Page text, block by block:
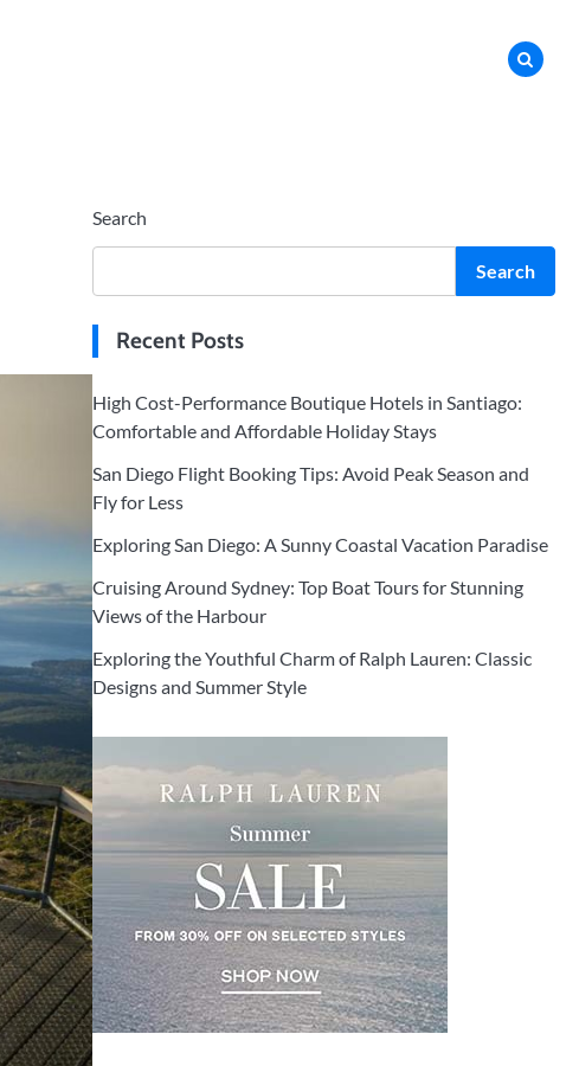
Search
Search
Recent Posts
High Cost-Performance Boutique Hotels in Santiago:
Comfortable and Affordable Holiday Stays
San Diego Flight Booking Tips: Avoid Peak Season and
Fly for Less
Exploring San Diego: A Sunny Coastal Vacation Paradise
Cruising Around Sydney: Top Boat Tours for Stunning
Views of the Harbour
Exploring the Youthful Charm of Ralph Lauren: Classic
Designs and Summer Style